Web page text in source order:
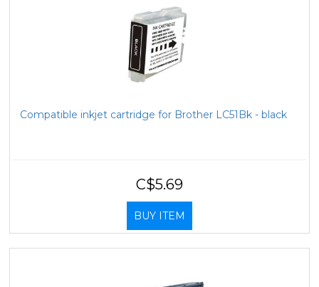
Compatible inkjet cartridge for Brother LC51Bk - black
C$5.69
BUY ITEM